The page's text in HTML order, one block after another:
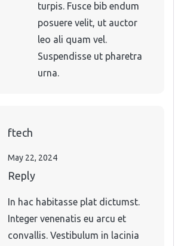
turpis. Fusce bib endum
posuere velit, ut auctor
leo ali quam vel.
Suspendisse ut pharetra
urna.
ftech
May 22, 2024
Reply
In hac habitasse plat dictumst.
Integer venenatis eu arcu et
convallis. Vestibulum in lacinia